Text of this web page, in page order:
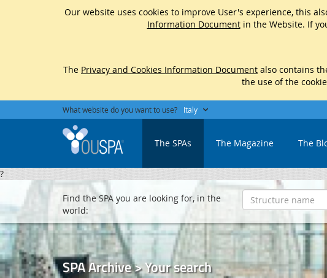
Our website uses cookies to improve User's experience, this
Information Documentin the Website. If
The Privacy and Cookies Information Document also contains
the use of the
What website do you want to use? Italy
The SPAs The Magazine The
?
SPA Archive > Your search
Find the SPA you are looking for, in the
world: